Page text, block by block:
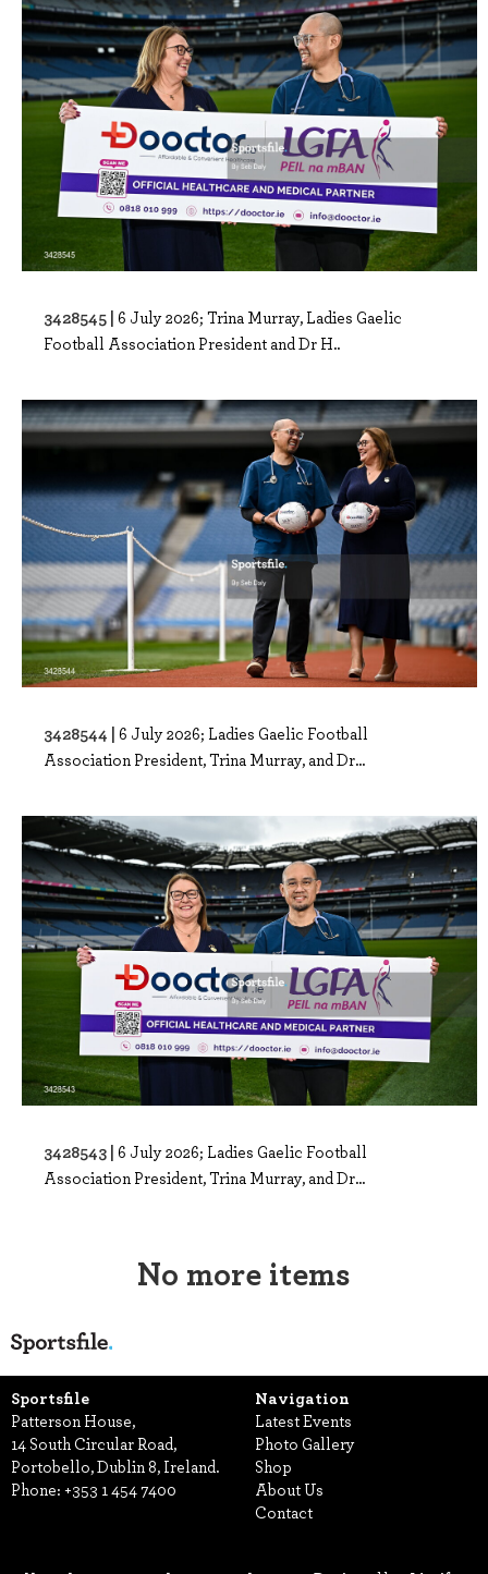
3428545 | 6 July 2026; Trina Murray, Ladies Gaelic
Football Association President and Dr H..
3428544 | 6 July 2026; Ladies Gaelic Football
Association President, Trina Murray, and Dr...
3428543 | 6 July 2026; Ladies Gaelic Football
Association President, Trina Murray, and Dr...
No more items
Sportsfile
Patterson House,
14 South Circular Road,
Portobello, Dublin 8, Ireland.
Phone: +353 1 454 7400
Navigation
Latest Events
Photo Gallery
Shop
About Us
Contact